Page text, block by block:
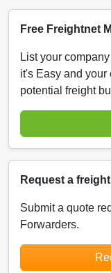
Free Freightnet
List your
it's Easy and
potential freight
Request a
Submit a quote
Forwarders.